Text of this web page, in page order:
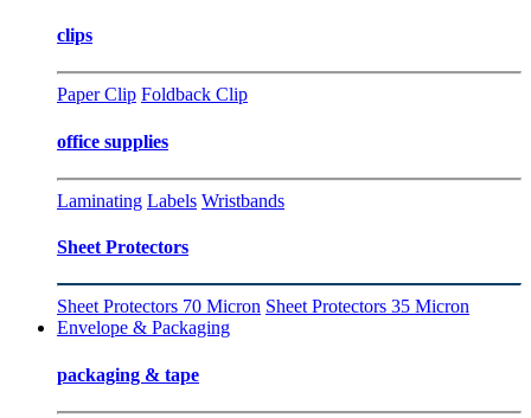
clips
Paper Clip Foldback Clip
office supplies
Laminating Labels Wristbands
Sheet Protectors
Sheet Protectors 70 Micron Sheet Protectors 35 Micron
Envelope & Packaging
packaging & tape